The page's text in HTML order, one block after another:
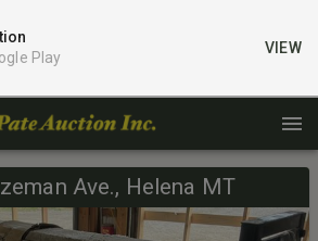
Play
VIEW
Ave., Helena MT